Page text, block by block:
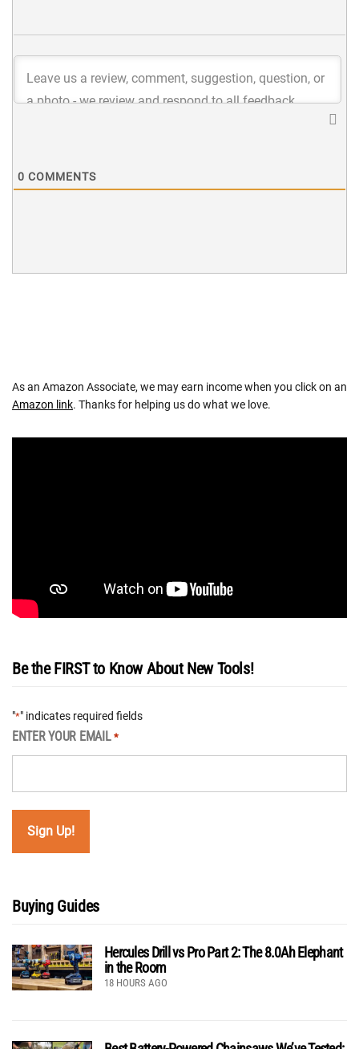
0 COMMENTS
As an Amazon Associate, we may earn income when you click on an
Amazon link. Thanks for helping us do what we love.
Be the FIRST to Know About New Tools!
"*" indicates required fields
ENTER YOUR EMAIL *
Buying Guides
Hercules Drill vs Pro Part 2: The 8.0Ah Elephant
in the Room
18 HOURS AGO